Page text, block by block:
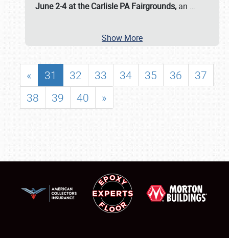
June 2-4 at the Carlisle PA Fairgrounds, an …
Show More
« 31 32 33 34 35 36
37
38
39 40 »